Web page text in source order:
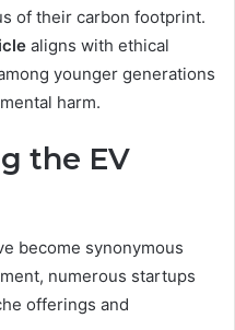
of their carbon footprint.
aligns with ethical
younger generations
harm.
the EV
become synonymous
numerous startups
offerings and